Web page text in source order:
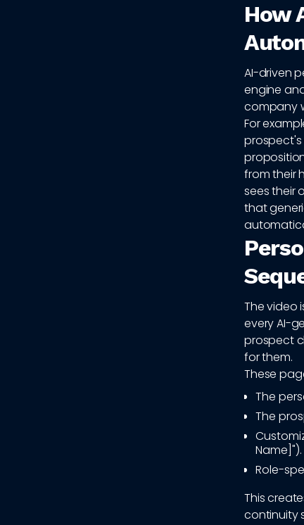
How
AI-driven
engine
company
For
prospect's
from their
sees their
that
The video
every AI-
prospect
for them.
These
The
The
Name]").
Role-
This
continuity